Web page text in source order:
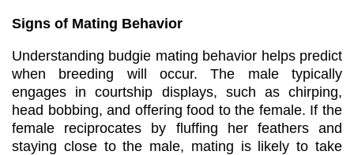
Signs of Mating Behavior
Understanding budgie mating behavior helps predict
when breeding will occur. The male typically
engages in courtship displays, such as chirping,
head bobbing, and offering food to the female. If the
female reciprocates by fluffing her feathers and
staying close to the male, mating is likely to take